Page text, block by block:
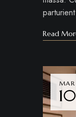
Read
MAR
10